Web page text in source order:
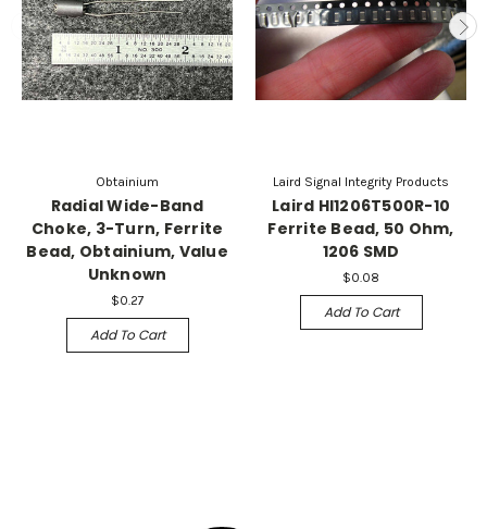
Obtainium
Radial Wide-Band
Choke, 3-Turn, Ferrite
Bead, Obtainium, Value
Unknown
$0.27
Add To Cart
Laird Signal Integrity Products
Laird HI1206T500R-10
Ferrite Bead, 50 Ohm,
1206 SMD
$0.08
Add To Cart